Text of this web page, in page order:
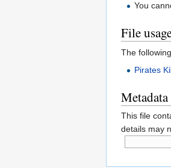
You
File
The
Pirates
Metadata
This file
details may